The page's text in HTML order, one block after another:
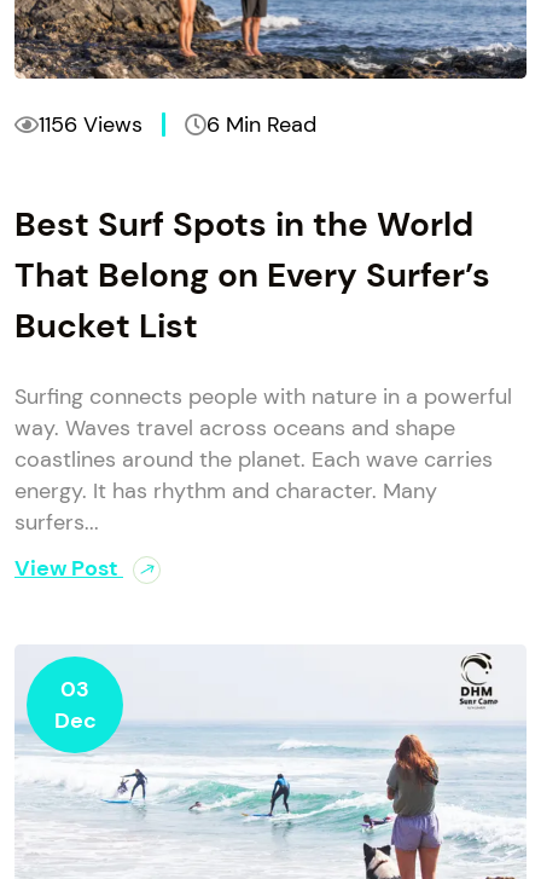
1156 Views 6 Min Read
Best Surf Spots in the World
That Belong on Every Surfer’s
Bucket List
Surfing connects people with nature in a powerful
way. Waves travel across oceans and shape
coastlines around the planet. Each wave carries
energy. It has rhythm and character. Many
surfers...
View Post
03
Dec